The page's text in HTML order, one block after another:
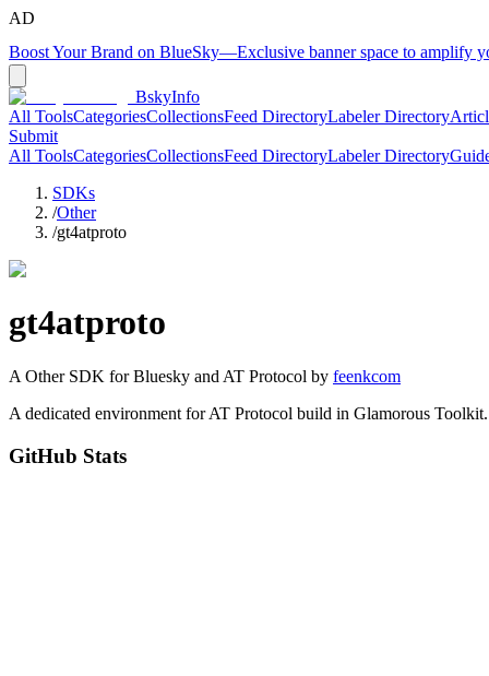
AD
Boost Your Brand on BlueSky—Exclusive banner space to amplify
BskyInfo
All ToolsCategoriesCollectionsFeed DirectoryLabeler Directory
Submit
All ToolsCategoriesCollectionsFeed DirectoryLabeler Directory
SDKs
/Other
/gt4atproto
gt4atproto
A OtherSDK for Bluesky and AT Protocol by feenkcom
A dedicated environment for AT Protocol build in Glamorous Toolkit.
GitHub Stats